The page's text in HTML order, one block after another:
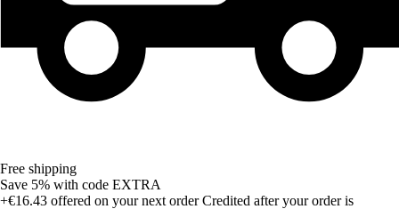
Free shipping
Save 5% with code EXTRA
+€16.43 offered on your next order Credited after your order is